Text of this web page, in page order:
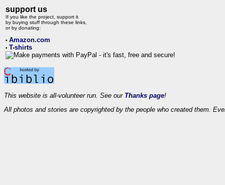
support us
If you like the project, support it
by buying stuff through these links,
or by donating:
• Amazon.com
• T-shirts
This website is all-volunteer run. See our Thanks page!
All photos and stories are copyrighted by the people who created them.